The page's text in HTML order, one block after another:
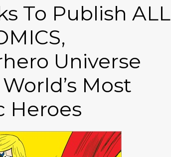
To Publish ALL
Universe
Most
Heroes